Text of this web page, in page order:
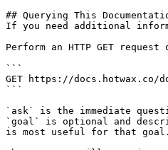
## Querying This
If you need additional
Perform an HTTP GET
```
GET https://docs.hotwax.co/
```
`ask` is the immediate
`goal` is optional and
is most useful for that goal.